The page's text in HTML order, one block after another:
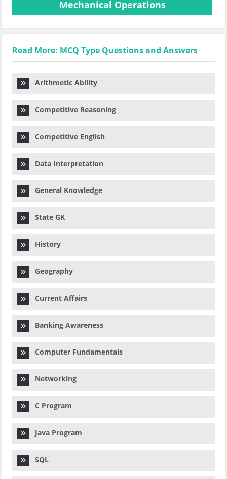
Mechanical Operations
Read More: MCQ Type Questions and Answers
Arithmetic Ability
Competitive Reasoning
Competitive English
Data Interpretation
General Knowledge
State GK
History
Geography
Current Affairs
Banking Awareness
Computer Fundamentals
Networking
C Program
Java Program
SQL